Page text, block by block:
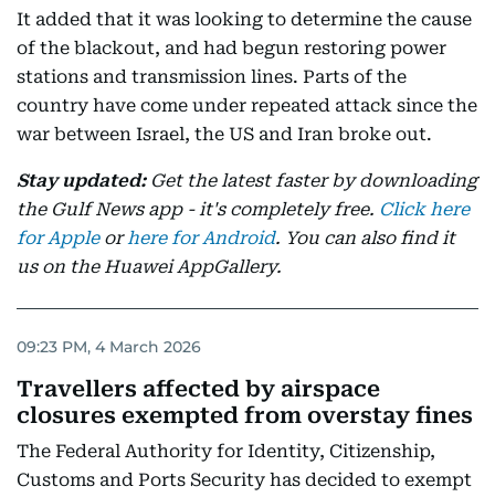
It added that it was looking to determine the cause
of the blackout, and had begun restoring power
stations and transmission lines. Parts of the
country have come under repeated attack since the
war between Israel, the US and Iran broke out.
Stay updated: Get the latest faster by downloading
the Gulf News app - it's completely free. Click here
for Appleorhere for Android. You can also find it
us on the Huawei AppGallery.
09:23 PM, 4 March 2026
Travellers affected by airspace
closures exempted from overstay fines
The Federal Authority for Identity, Citizenship,
Customs and Ports Security has decided to exempt